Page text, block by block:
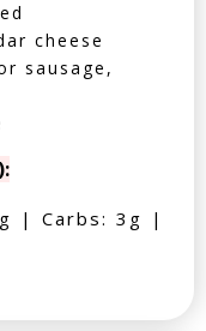
cheese
sausage,
| Carbs: 3g |